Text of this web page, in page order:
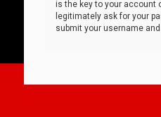
is the key to your account
legitimately ask for your
submit your username